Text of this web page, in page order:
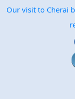
Our visit to Cherai